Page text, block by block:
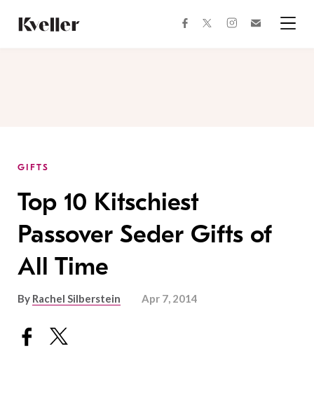
Content
Footer
facebooktwitterinstagram
GIFTS
Top 10 Kitschiest
Passover Seder Gifts of
All Time
By Rachel Silberstein Apr 7, 2014